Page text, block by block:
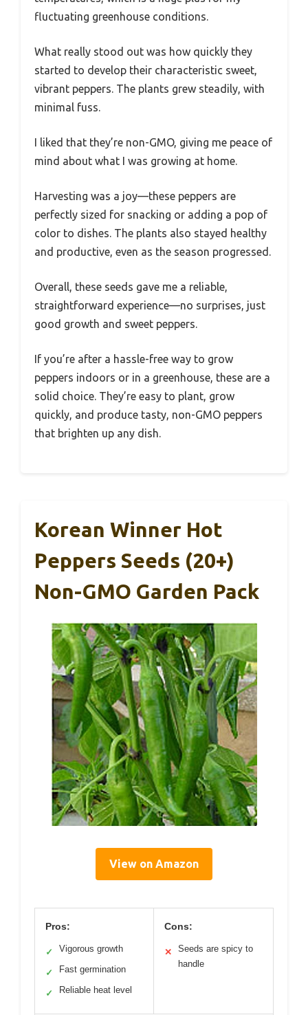
fluctuating greenhouse conditions.
What really stood out was how quickly they
started to develop their characteristic sweet,
vibrant peppers. The plants grew steadily, with
minimal fuss.
I liked that they’re non-GMO, giving me peace of
mind about what I was growing at home.
Harvesting was a joy—these peppers are
perfectly sized for snacking or adding a pop of
color to dishes. The plants also stayed healthy
and productive, even as the season progressed.
Overall, these seeds gave me a reliable,
straightforward experience—no surprises, just
good growth and sweet peppers.
If you’re after a hassle-free way to grow
peppers indoors or in a greenhouse, these are a
solid choice. They’re easy to plant, grow
quickly, and produce tasty, non-GMO peppers
that brighten up any dish.
Korean Winner Hot
Peppers Seeds (20+)
Non-GMO Garden Pack
View on Amazon
Pros:
✓ Vigorous growth
✓ Fast germination
✓ Reliable heat level
Cons:
✕
Seeds are spicy to
handle